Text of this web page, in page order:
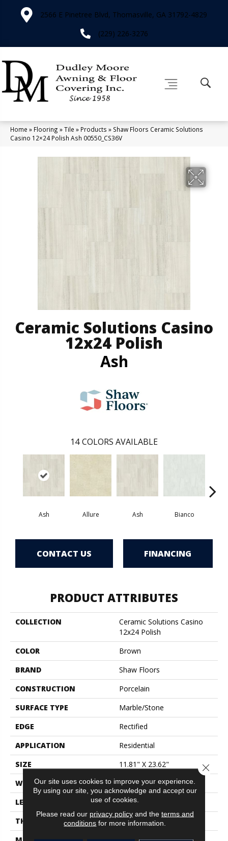
2566 E Pinetree Blvd, Thomasville, GA 31792-4829
(229) 226-3276
Home » Flooring »Tile » Products » Shaw Floors Ceramic Solutions
Casino 12×24 Polish Ash 00550_CS36V
Ceramic Solutions Casino
12x24 Polish
Ash
14 COLORS AVAILABLE
Ash Allure Ash Bianco
CONTACT US FINANCING
PRODUCT ATTRIBUTES
COLLECTION
Ceramic Solutions Casino
12x24 Polish
COLOR
Brown
BRAND
Shaw Floors
CONSTRUCTION
Porcelain
SURFACE TYPE
Marble/Stone
EDGE
Rectified
APPLICATION
Residential
SIZE
11.81" X 23.62"
WIDTH
11.81"
LENGTH
23.62"
THICKNESS
0.354"
Our site uses cookies to improve your experience.
By using our site, you acknowledge and accept our
use of cookies.
Please read our privacy policyand the terms and
conditions for more information.
Close